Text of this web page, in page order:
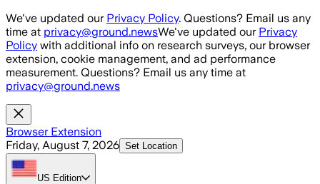
Skip to main content
We've updated our Privacy Policy. Questions? Email us any
time at privacy@ground.newsWe've updated our Privacy
Policy with additional info on research surveys, our browser
extension, cookie management, and ad performance
measurement. Questions? Email us any time at
privacy@ground.news
Browser Extension
Friday, August 7, 2026 Set Location
US Edition